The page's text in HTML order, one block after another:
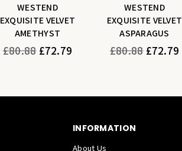
WESTEND
EXQUISITE VELVET
AMETHYST
Regular
£80.88 £72.79
WESTEND
EXQUISITE VELVET
ASPARAGUS
Regular
£80.88 £72.79
INFORMATION
About Us